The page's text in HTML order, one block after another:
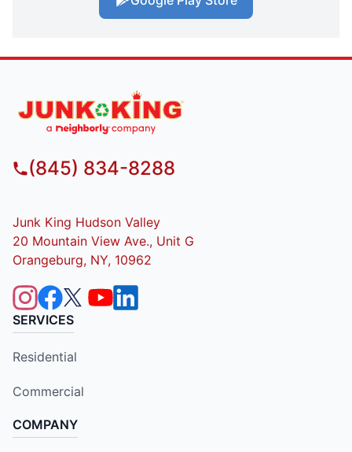
(845) 834-8288
Junk King Hudson Valley
20 Mountain View Ave., Unit G
Orangeburg, NY, 10962
SERVICES
Residential
Commercial
COMPANY